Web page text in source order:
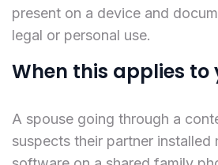
present on a device and
legal or personal use.
When this applies to
A spouse going through a
suspects their partner installed